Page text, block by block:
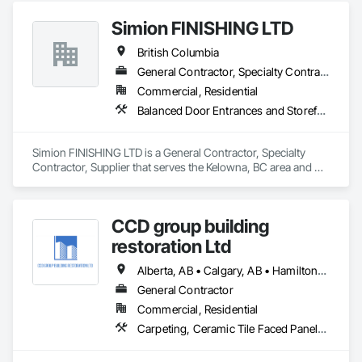
Simion FINISHING LTD
British Columbia
General Contractor, Specialty Contractor, Supplier
Commercial, Residential
Balanced Door Entrances and Storefronts, Cement Plastering, Ceramic Tile Faced Panels, Composite Wall Panels, Composition Siding, Exterior Insulation and Finish Systems Eifs, Interior Wall Paneling, Masonry, Other Plastering, Specialty Doors and Frames, Window Wall Assemblies, Windows
Simion FINISHING LTD is a General Contractor, Specialty
Contractor, Supplier that serves the Kelowna, BC area and
Finish Systems Eifs, Interior Wall Paneling, Masonry, Other
Plastering, Specialty Doors and Frames, Window Wall
Assemblies, Windows.
CCD group building
restoration Ltd
Alberta, AB • Calgary, AB • Hamilton, ON • King, ON • New York, NY • Niagara Falls, ON • Toronto, ON • Alberta • British Columbia • Ontario
General Contractor
Commercial, Residential
Carpeting, Ceramic Tile Faced Panels, Ceramic Tiling, Concrete, Concrete Finishing, Concrete Paving, Demolition, Masonry, Membrane Roofing, Painting, Painting and Coatings, Sidewalks, Tile